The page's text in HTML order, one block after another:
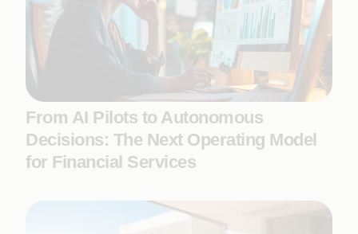
From AI Pilots to Autonomous
Decisions: The Next Operating Model
for Financial Services